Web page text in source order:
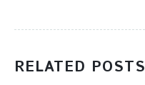
RELATED POSTS